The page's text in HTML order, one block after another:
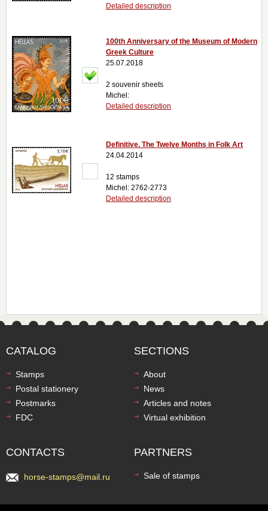
Detailed description
100th Anniversary of the Museum of Modern
Greek Culture
25.07.2018
2 souvenir sheets
Michel:
Detailed description
Definitive. The Twelve Months in Folk Art
24.04.2014
12 stamps
Michel: 2762-2773
Detailed description
CATALOG
Stamps
Postal stationery
Postmarks
FDC
SECTIONS
About
News
Articles and notes
Virtual exhibition
CONTACTS
horse-stamps@mail.ru
PARTNERS
Sale of stamps